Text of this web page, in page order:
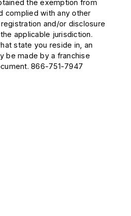
the exemption from
complied with any other
and/or disclosure
applicable jurisdiction.
state you reside in, an
be made by a franchise
866-751-7947